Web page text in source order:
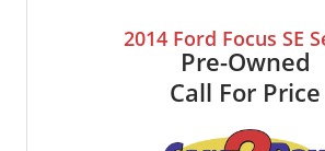
2014 Ford Focus SE
Pre-Owned
Call For Price